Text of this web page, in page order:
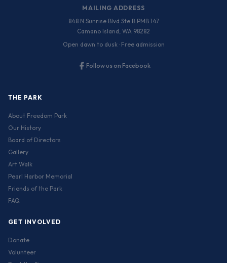
MAILING ADDRESS
848 N Sunrise Blvd Ste B PMB 147
Camano Island, WA 98282
Open dawn to dusk · Free admission
Follow us on Facebook
THE PARK
About Freedom Park
Our History
Board of Directors
Gallery
Art Walk
Pearl Harbor Memorial
Friends of the Park
FAQ
GET INVOLVED
Donate
Volunteer